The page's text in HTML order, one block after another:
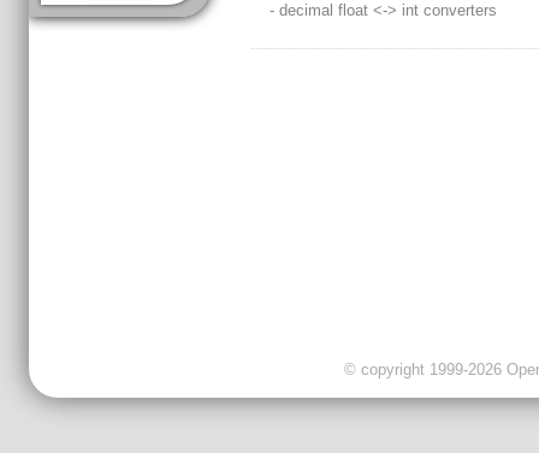
- decimal float <-> int converters
© copyright 1999-2026